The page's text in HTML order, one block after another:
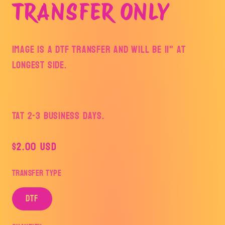
TRANSFER ONLY
Image is a DTF Transfer and will be 11" at
longest side.
TAT 2-3 Business Days.
Regular
$2.00 USD
Transfer Type
DTF